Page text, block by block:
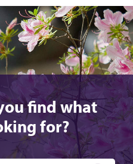
find what
for?